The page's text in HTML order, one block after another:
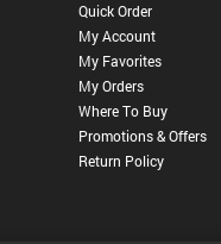
Quick Order
My Account
My Favorites
My Orders
Where To Buy
Promotions & Offers
Return Policy